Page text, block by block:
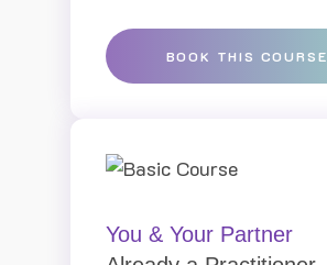
BOOK THIS COURSE
You & Your Partner